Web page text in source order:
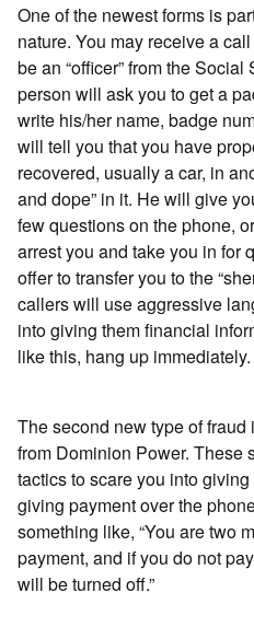
One of the newest forms is
nature. You may receive a
be an “officer” from the
person will ask you to get a
write his/her name, badge
will tell you that you have
recovered, usually a car, in
and dope” in it. He will give
few questions on the phone,
arrest you and take you in for
offer to transfer you to the
callers will use aggressive
into giving them financial
like this, hang up immediately.
The second new type of
from Dominion Power. These
tactics to scare you into
giving payment over the
something like, “You are two
payment, and if you do not
will be turned off.”